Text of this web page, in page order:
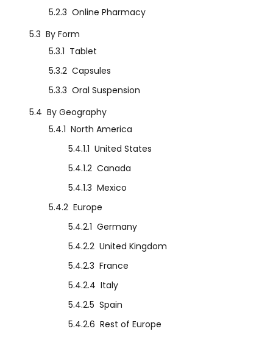
5.2.3 Online Pharmacy
5.3 By Form
5.3.1 Tablet
5.3.2 Capsules
5.3.3 Oral Suspension
5.4 By Geography
5.4.1 North America
5.4.1.1 United States
5.4.1.2 Canada
5.4.1.3 Mexico
5.4.2 Europe
5.4.2.1 Germany
5.4.2.2 United Kingdom
5.4.2.3 France
5.4.2.4 Italy
5.4.2.5 Spain
5.4.2.6 Rest of Europe